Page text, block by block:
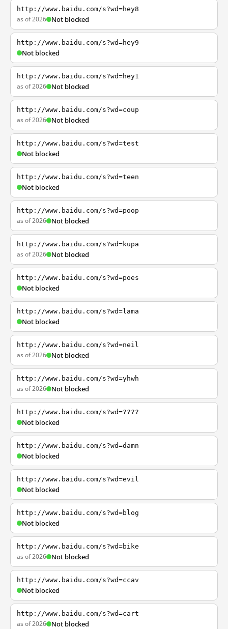
http://www.baidu.com/s?wd=hey8
as of 2026 Not blocked
http://www.baidu.com/s?wd=hey9
Not blocked
http://www.baidu.com/s?wd=hey1
as of 2026 Not blocked
http://www.baidu.com/s?wd=coup
as of 2026 Not blocked
http://www.baidu.com/s?wd=test
Not blocked
http://www.baidu.com/s?wd=teen
Not blocked
http://www.baidu.com/s?wd=poop
as of 2026 Not blocked
http://www.baidu.com/s?wd=kupa
as of 2026 Not blocked
http://www.baidu.com/s?wd=poes
Not blocked
http://www.baidu.com/s?wd=lama
Not blocked
http://www.baidu.com/s?wd=neil
as of 2026 Not blocked
http://www.baidu.com/s?wd=yhwh
as of 2026 Not blocked
http://www.baidu.com/s?wd=????
Not blocked
http://www.baidu.com/s?wd=damn
Not blocked
http://www.baidu.com/s?wd=evil
Not blocked
http://www.baidu.com/s?wd=blog
Not blocked
http://www.baidu.com/s?wd=bike
as of 2026 Not blocked
http://www.baidu.com/s?wd=ccav
Not blocked
http://www.baidu.com/s?wd=cart
as of 2026 Not blocked